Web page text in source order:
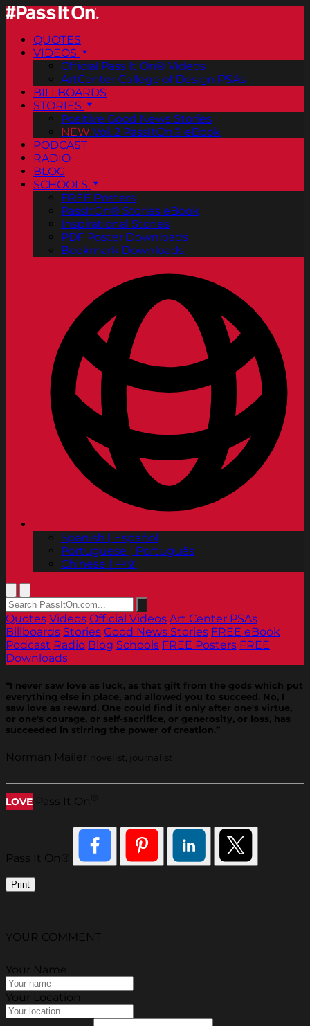
QUOTES
VIDEOS
Official Pass It On® Videos
ArtCenter College of Design PSAs
BILLBOARDS
STORIES
Positive Good News Stories
NEW Vol. 2 PassItOn® eBook
PODCAST
RADIO
BLOG
SCHOOLS
FREE Posters
PassItOn® Stories eBook
Inspirational Stories
PDF Poster Downloads
Bookmark Downloads
Spanish | Español
Portuguese | Português
Chinese | 中文
Quotes Videos Official Videos Art Center PSAs
Billboards Stories Good News Stories FREE eBook
Podcast Radio Blog Schools FREE Posters FREE
Downloads
“I never saw love as luck, as that gift from the gods which put
everything else in place, and allowed you to succeed. No, I
saw love as reward. One could find it only after one's virtue,
or one's courage, or self-sacrifice, or generosity, or loss, has
succeeded in stirring the power of creation.”
Norman Mailer novelist, journalist
LOVE Pass It On
Pass It On®
Print
YOUR COMMENT
Your Name
Your Location